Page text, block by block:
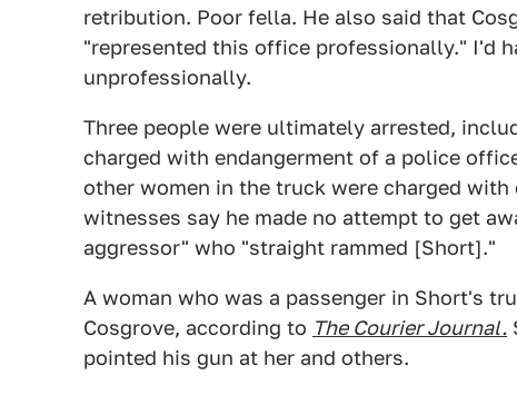
retribution. Poor fella. He also said that
"represented this office professionally." I'd
unprofessionally.
Three people were ultimately arrested,
charged with endangerment of a police
other women in the truck were charged
witnesses say he made no attempt to get
aggressor" who "straight rammed [Short]."
A woman who was a passenger in Short's
Cosgrove, according to The Courier Journal.
pointed his gun at her and others.